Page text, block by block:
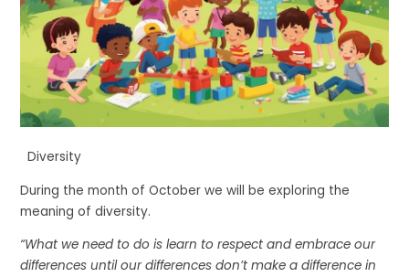
Diversity
During the month of October we will be exploring the
meaning of diversity.
“What we need to do is learn to respect and embrace our
differences until our differences don’t make a difference in